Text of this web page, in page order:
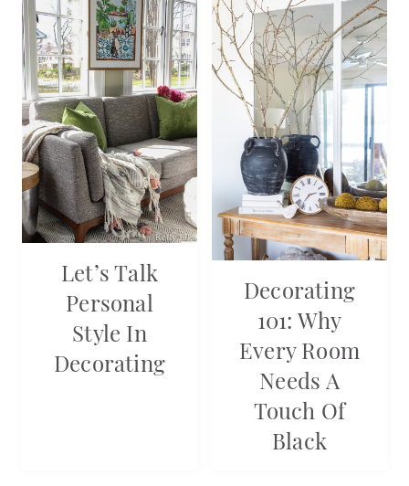
Let’s Talk
Personal
Style In
Decorating
Decorating
101: Why
Every Room
Needs A
Touch Of
Black